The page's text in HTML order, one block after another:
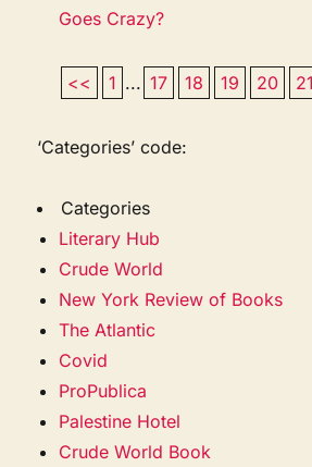
Goes Crazy?
<< 1 ... 17 18 19 20 21
‘Categories’ code:
Categories
Literary Hub
Crude World
New York Review of Books
The Atlantic
Covid
ProPublica
Palestine Hotel
Crude World Book